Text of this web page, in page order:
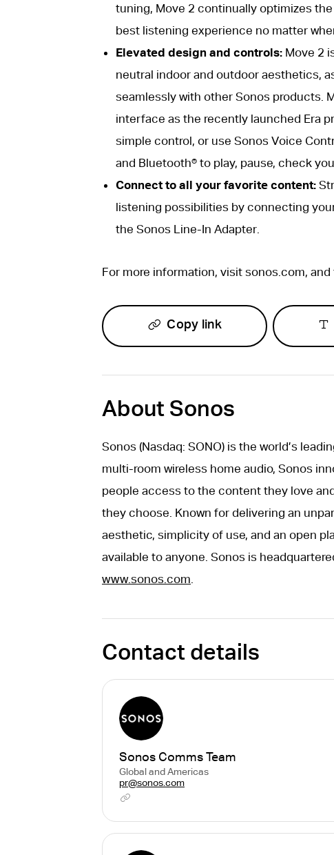
tuning, Move 2 continually optimizes
best listening experience no matter
Elevated design and controls: Move 2
neutral indoor and outdoor aesthetics,
seamlessly with other Sonos products.
interface as the recently launched Era
simple control, or use Sonos Voice
and Bluetooth® to play, pause, check
Connect to all your favorite content:
listening possibilities by connecting
the Sonos Line-In Adapter.
For more information, visit sonos.com, and
Copy link
About Sonos
Sonos (Nasdaq: SONO) is the world’s
multi-room wireless home audio, Sonos
people access to the content they love
they choose. Known for delivering an
aesthetic, simplicity of use, and an open
available to anyone. Sonos is
www.sonos.com
Contact details
Sonos Comms Team
Global and Americas
pr@sonos.com